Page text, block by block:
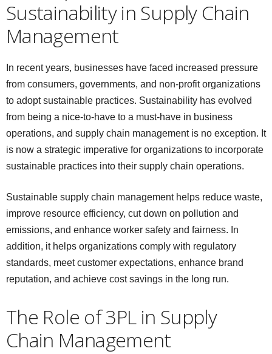
Sustainability in Supply Chain
Management
In recent years, businesses have faced increased pressure
from consumers, governments, and non-profit organizations
to adopt sustainable practices. Sustainability has evolved
from being a nice-to-have to a must-have in business
operations, and supply chain management is no exception. It
is now a strategic imperative for organizations to incorporate
sustainable practices into their supply chain operations.
Sustainable supply chain management helps reduce waste,
improve resource efficiency, cut down on pollution and
emissions, and enhance worker safety and fairness. In
addition, it helps organizations comply with regulatory
standards, meet customer expectations, enhance brand
reputation, and achieve cost savings in the long run.
The Role of 3PL in Supply
Chain Management